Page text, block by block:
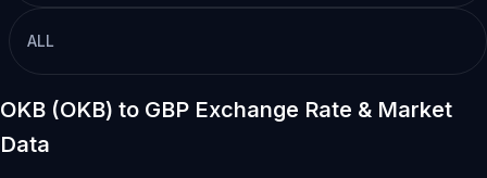
ALL
OKB (OKB) to GBP Exchange Rate & Market
Data